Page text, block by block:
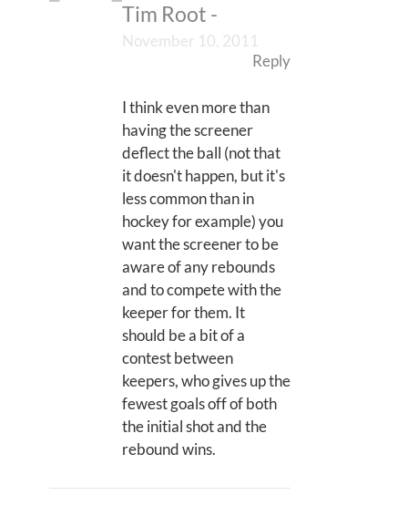
Tim Root -
November 10, 2011
Reply
I think even more than
having the screener
deflect the ball (not that
it doesn't happen, but it's
less common than in
hockey for example) you
want the screener to be
aware of any rebounds
and to compete with the
keeper for them. It
should be a bit of a
contest between
keepers, who gives up the
fewest goals off of both
the initial shot and the
rebound wins.